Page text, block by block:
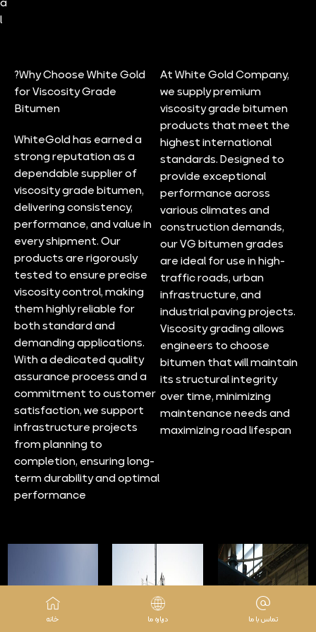
l
At White Gold Company,
we supply premium
viscosity grade bitumen
products that meet the
highest international
standards. Designed to
provide exceptional
performance across
various climates and
construction demands,
our VG bitumen grades
are ideal for use in high-
traffic roads, urban
infrastructure, and
industrial paving projects.
Viscosity grading allows
engineers to choose
bitumen that will maintain
its structural integrity
over time, minimizing
maintenance needs and
maximizing road lifespan
?Why Choose White Gold
for Viscosity Grade
Bitumen
WhiteGold has earned a
strong reputation as a
dependable supplier of
viscosity grade bitumen,
delivering consistency,
performance, and value in
every shipment. Our
products are rigorously
tested to ensure precise
viscosity control, making
them highly reliable for
both standard and
demanding applications.
With a dedicated quality
assurance process and a
commitment to customer
satisfaction, we support
infrastructure projects
from planning to
completion, ensuring long-
term durability and optimal
performance
خانه درباره ما تماس با ما